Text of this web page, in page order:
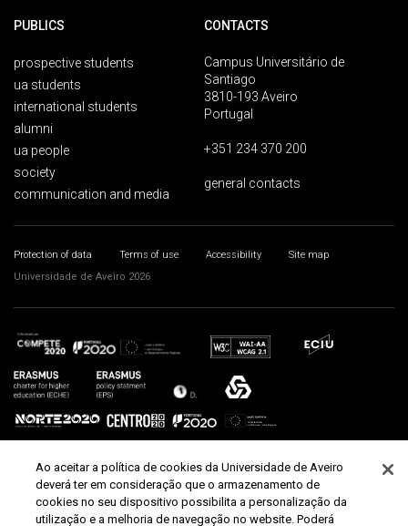
PUBLICS
prospective students
ua students
international students
alumni
ua people
society
communication and media
CONTACTS
Campus Universitário de
Santiago
3810-193 Aveiro
Portugal
+351 234 370 200
general contacts
Protection of data Terms of use Accessibility
Site map
Universidade de Aveiro 2026
Ao aceitar a política de cookies da Universidade de Aveiro
deverá ter em consideração que o armazenamento de
cookies no seu dispositivo possibilita a personalização da
utilização e a melhoria de navegação no website. Poderá